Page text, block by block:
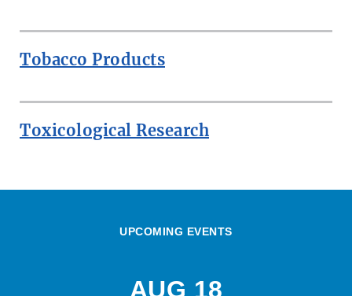
Tobacco Products
Toxicological Research
UPCOMING EVENTS
AUG 18